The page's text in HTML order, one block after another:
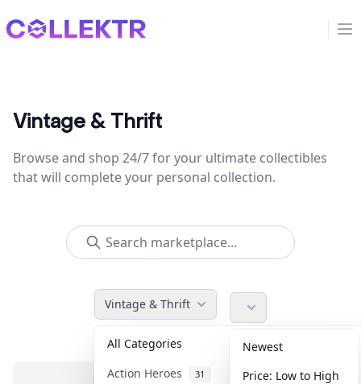
Collektr
Vintage & Thrift
Browse and shop 24/7 for your ultimate collectibles
that will complete your personal collection.
Vintage & Thrift
All Categories Accessories
Action Heroes 31 Anime 103
Newest
Price: Low to High